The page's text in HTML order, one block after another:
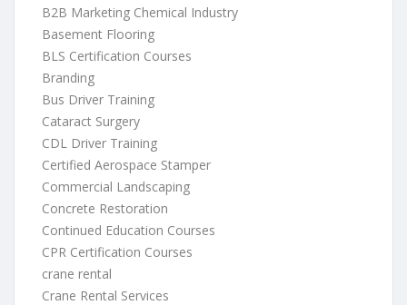
B2B Marketing Chemical Industry
Basement Flooring
BLS Certification Courses
Branding
Bus Driver Training
Cataract Surgery
CDL Driver Training
Certified Aerospace Stamper
Commercial Landscaping
Concrete Restoration
Continued Education Courses
CPR Certification Courses
crane rental
Crane Rental Services